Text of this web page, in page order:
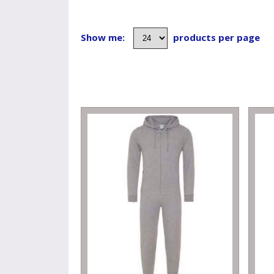
Show me: products per page